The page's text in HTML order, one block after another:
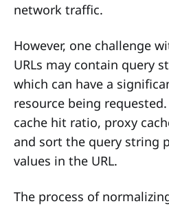
network traffic.
However, one challenge
URLs may contain query
which can have a
resource being
cache hit ratio, proxy
and sort the query string
values in the URL.
The process of